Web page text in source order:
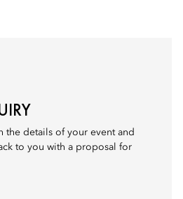
the details of your event and
to you with a proposal for